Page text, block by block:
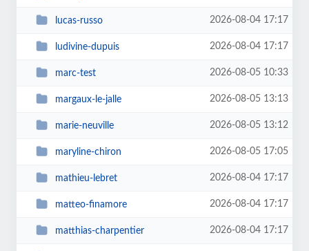
lucas-russo 2026-08-04 17:17
ludivine-dupuis 2026-08-04 17:17
marc-test 2026-08-05 10:33
margaux-le-jalle 2026-08-05 13:13
marie-neuville 2026-08-05 13:12
maryline-chiron 2026-08-05 17:05
mathieu-lebret 2026-08-04 17:17
matteo-finamore 2026-08-04 17:17
matthias-charpentier 2026-08-04 17:17